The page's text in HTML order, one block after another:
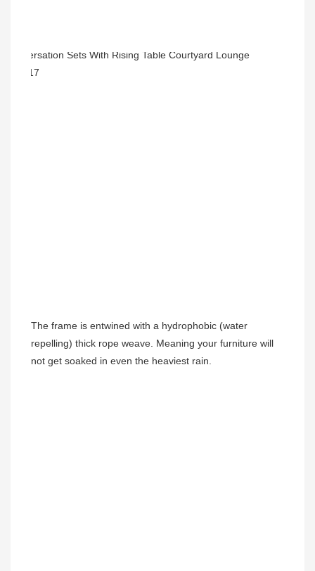
The frame is entwined with a hydrophobic (water
repelling) thick rope weave. Meaning your furniture will
not get soaked in even the heaviest rain.